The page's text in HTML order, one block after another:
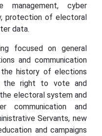
management, cyber
protection of electoral
data.
focused on general
and communication
history of elections
the right to vote and
electoral system and
communication and
Servants, new
and campaigns